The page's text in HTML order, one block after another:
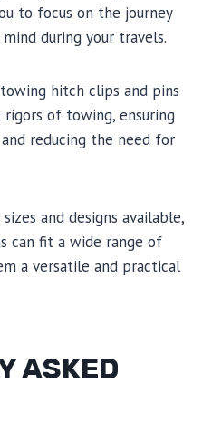
to focus on the journey
during your travels.
hitch clips and pins
of towing, ensuring
reducing the need for
and designs available,
can fit a wide range of
a versatile and practical
ASKED